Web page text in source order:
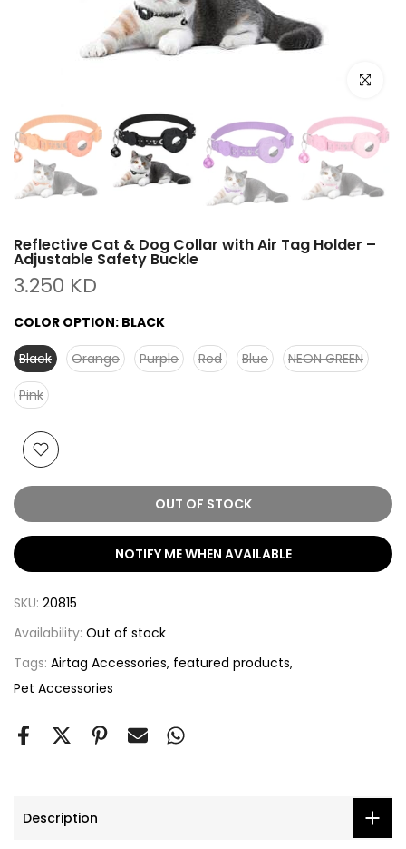
Click to
Reflective Cat & Dog Collar with Air Tag Holder –
Adjustable Safety Buckle
3.250 KD
COLOR OPTION: BLACK
Black
Orange Purple Red Blue
NEON GREEN
Pink
OUT OF STOCK
NOTIFY ME WHEN AVAILABLE
SKU: 20815
Availability: Out of stock
Tags: Airtag Accessories featured products
Pet Accessories
Description